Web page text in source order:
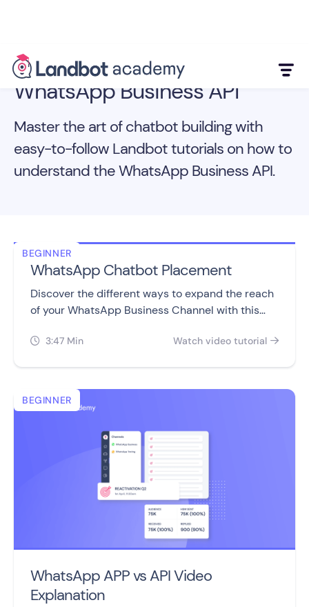
WhatsApp Business API
Master the art of chatbot building with
easy-to-follow Landbot tutorials on how to
understand the WhatsApp Business API.
BEGINNER
WhatsApp Chatbot Placement
Discover the different ways to expand the reach
of your WhatsApp Business Channel with this
 3:47 Min Watch video tutorial 
BEGINNER
WhatsApp APP vs API Video
Explanation